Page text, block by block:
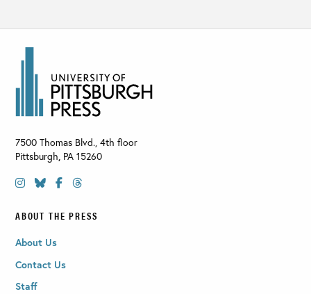
7500 Thomas Blvd., 4th floor
Pittsburgh PA 15260
ABOUT THE PRESS
About Us
Contact Us
Staff